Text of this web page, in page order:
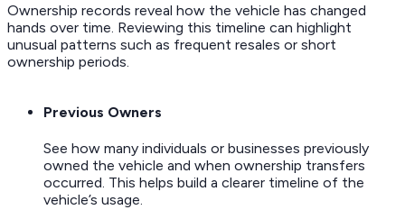
Ownership records reveal how the vehicle has changed
hands over time. Reviewing this timeline can highlight
unusual patterns such as frequent resales or short
ownership periods.
Previous Owners
See how many individuals or businesses previously
owned the vehicle and when ownership transfers
occurred. This helps build a clearer timeline of the
vehicle’s usage.